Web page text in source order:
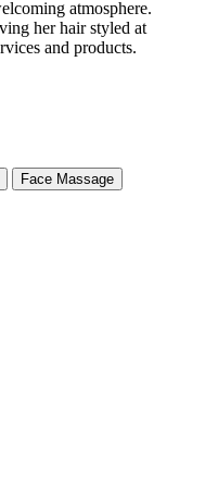
Face Massage